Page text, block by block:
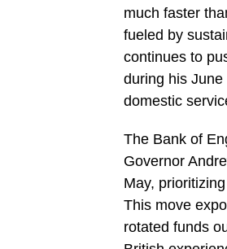
much faster
fueled by
continues to
during his
domestic
The Bank of
Governor
May,
This move
rotated funds